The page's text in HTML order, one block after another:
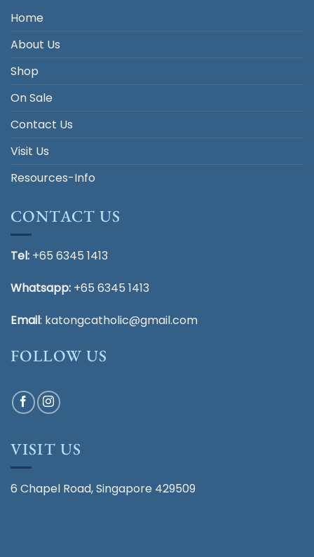
Home
About Us
Shop
On Sale
Contact Us
Visit Us
Resources-Info
CONTACT US
Tel: +65 6345 1413
Whatsapp: +65 6345 1413
Email: katongcatholic@gmail.com
FOLLOW US
VISIT US
6 Chapel Road, Singapore 429509